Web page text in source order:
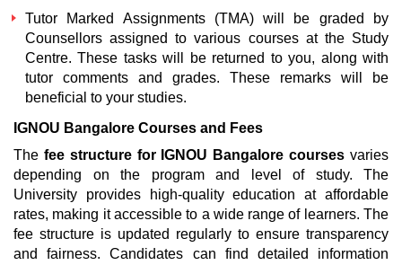
Tutor Marked Assignments (TMA) will be graded by
Counsellors assigned to various courses at the Study
Centre. These tasks will be returned to you, along with
tutor comments and grades. These remarks will be
beneficial to your studies.
IGNOU Bangalore Courses and Fees
The fee structure for IGNOU Bangalore courses varies
depending on the program and level of study. The
University provides high-quality education at affordable
rates, making it accessible to a wide range of learners. The
fee structure is updated regularly to ensure transparency
and fairness. Candidates can find detailed information